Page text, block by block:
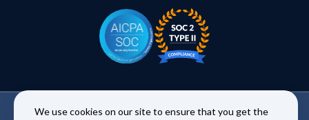
We use cookies on our site to ensure that you get the